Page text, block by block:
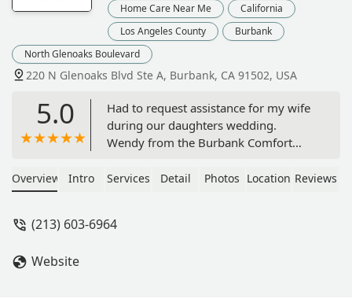
Home Care Near Me
California
Los Angeles County
Burbank
North Glenoaks Boulevard
220 N Glenoaks Blvd Ste A, Burbank, CA 91502, USA
5.0
Had to request assistance for my wife
during our daughters wedding.
Wendy from the Burbank Comfort
punctual, caring, and very attentive to
loved one. - Bob Michalojko
Overview Intro Services Detail Photos Location Reviews
(213) 603-6964
Website